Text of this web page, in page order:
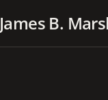
James B.